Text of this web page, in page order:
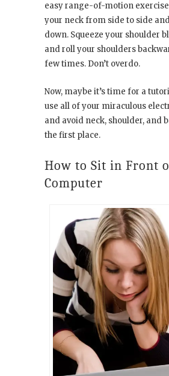
easy range-of-motion
your neck from side to side
down. Squeeze your shoulder
and roll your shoulders
few times. Don’t overdo.
Now, maybe it’s time for a
use all of your miraculous
and avoid neck, shoulder, and
the first place.
How to Sit in Front
Computer